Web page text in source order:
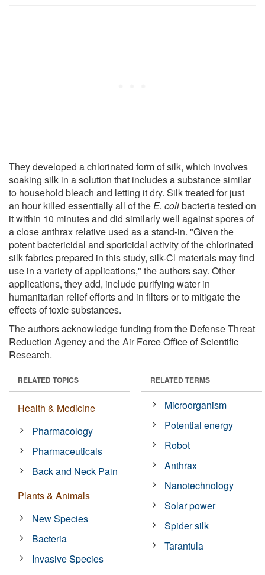
They developed a chlorinated form of silk, which involves
soaking silk in a solution that includes a substance similar
to household bleach and letting it dry. Silk treated for just
an hour killed essentially all of theE. colibacteria tested on
it within 10 minutes and did similarly well against spores of
a close anthrax relative used as a stand-in. "Given the
potent bactericidal and sporicidal activity of the chlorinated
silk fabrics prepared in this study, silk-Cl materials may find
use in a variety of applications," the authors say. Other
applications, they add, include purifying water in
humanitarian relief efforts and in filters or to mitigate the
effects of toxic substances.
The authors acknowledge funding from the Defense Threat
Reduction Agency and the Air Force Office of Scientific
Research.
RELATED TOPICS
Health & Medicine
Pharmacology
Pharmaceuticals
Back and Neck Pain
Plants & Animals
New Species
Bacteria
Invasive Species
RELATED TERMS
Microorganism
Potential energy
Robot
Anthrax
Nanotechnology
Solar power
Spider silk
Tarantula